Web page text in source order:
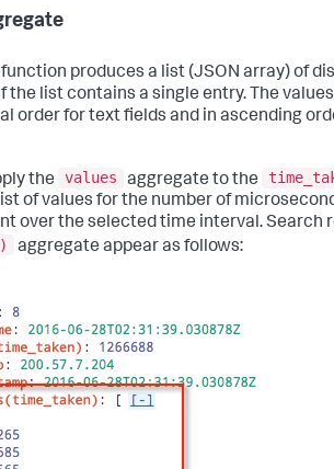
produces a list (JSON array) of
the list contains a single entry. The
order for text fields and in ascending
the values aggregate to the
of values for the number of
over the selected time interval. Search
aggregate appear as follows: